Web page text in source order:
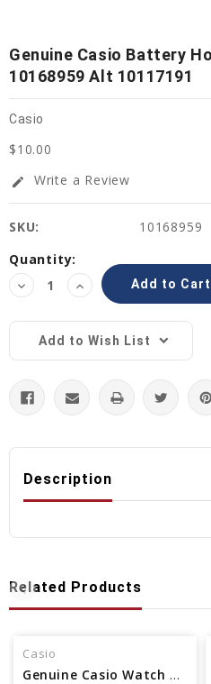
Genuine Casio Battery
10168959 Alt 10117191
Casio
$10.00
edit Write a Review
SKU:
10168959
Current
Stock:
Quantity:
Decrease
Quantity:
Increase
Quantity:
Add to Wish List
Description
Related Products
Casio
Genuine Casio Watch Band - Part No 10243638 /Alt 10627072 /Alt 70638577